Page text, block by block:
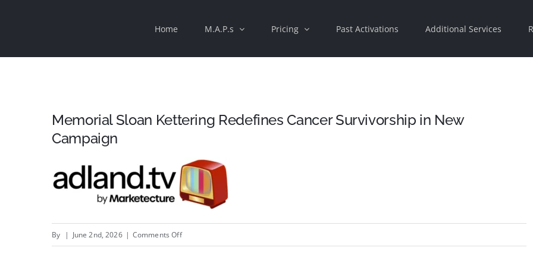
Home M.A.P.s Pricing Past Activations Additional Services
Memorial Sloan Kettering Redefines Cancer Survivorship in New
Campaign
By | June 2nd, 2026 | Comments Offon